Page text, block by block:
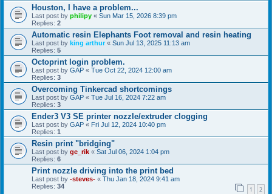
Houston, I have a problem...
Last post by philipy « Sun Mar 15, 2026 8:39 pm
Replies: 2
Automatic resin Elephants Foot removal and resin heating
Last post by king arthur « Sun Jul 13, 2025 11:13 am
Replies: 5
Octoprint login problem.
Last post by GAP « Tue Oct 22, 2024 12:00 am
Replies: 3
Overcoming Tinkercad shortcomings
Last post by GAP « Tue Jul 16, 2024 7:22 am
Replies: 3
Ender3 V3 SE printer nozzle/extruder clogging
Last post by GAP « Fri Jul 12, 2024 10:40 pm
Replies: 1
Resin print "bridging"
Last post by ge_rik « Sat Jul 06, 2024 1:04 pm
Replies: 6
Print nozzle driving into the print bed
Last post by -steves- « Thu Jan 18, 2024 9:41 am
Replies: 34 1 2